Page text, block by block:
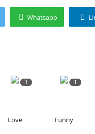
Whatsapp
1
Love
1
Funny